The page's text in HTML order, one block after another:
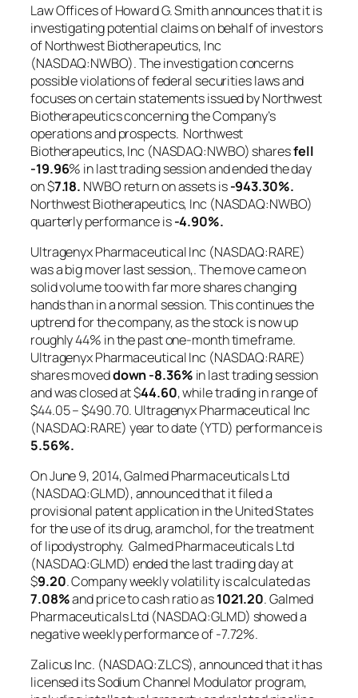
Law Offices of Howard G. Smith announces that it is
investigating potential claims on behalf of investors
of Northwest Biotherapeutics, Inc
(NASDAQ:NWBO). The investigation concerns
possible violations of federal securities laws and
focuses on certain statements issued by Northwest
Biotherapeutics concerning the Company’s
operations and prospects. Northwest
Biotherapeutics, Inc (NASDAQ:NWBO) sharesfell
-19.96% in last trading session and ended the day
on $7.18. NWBO return on assets is-943.30%.
Northwest Biotherapeutics, Inc (NASDAQ:NWBO)
quarterly performance is-4.90%.
Ultragenyx Pharmaceutical Inc (NASDAQ:RARE)
was a big mover last session,. The move came on
solid volume too with far more shares changing
hands than in a normal session. This continues the
uptrend for the company, as the stock is now up
roughly 44% in the past one-month timeframe.
Ultragenyx Pharmaceutical Inc (NASDAQ:RARE)
shares moveddown-8.36% in last trading session
and was closed at $44.60, while trading in range of
$44.05 – $490.70. Ultragenyx Pharmaceutical Inc
(NASDAQ:RARE) year to date (YTD) performance is
5.56%.
On June 9, 2014, Galmed Pharmaceuticals Ltd
(NASDAQ:GLMD), announced that it filed a
provisional patent application in the United States
for the use of its drug, aramchol, for the treatment
of lipodystrophy. Galmed Pharmaceuticals Ltd
(NASDAQ:GLMD) ended the last trading day at
$9.20. Company weekly volatility is calculated as
7.08%and price to cash ratio as1021.20. Galmed
Pharmaceuticals Ltd (NASDAQ:GLMD) showed a
negative weekly performance of -7.72%.
Zalicus Inc. (NASDAQ:ZLCS), announced that it has
licensed its Sodium Channel Modulator program,